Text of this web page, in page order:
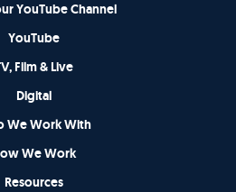
YouTube Channel
YouTube
Film & Live
Digital
We Work With
We Work
Resources